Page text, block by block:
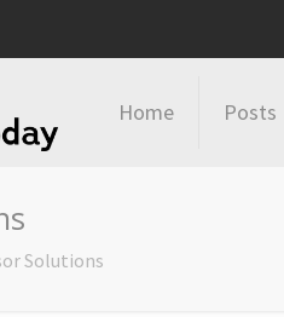
Home Posts
Solutions